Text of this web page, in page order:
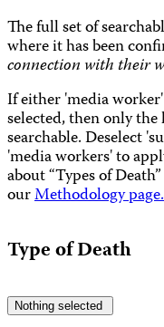
The full set of
where it has been
connection with their
If either 'media worker'
selected, then only
searchable. Deselect
'media workers' to
about “Types of
ourMethodology page.
Type of Death
Nothing selected